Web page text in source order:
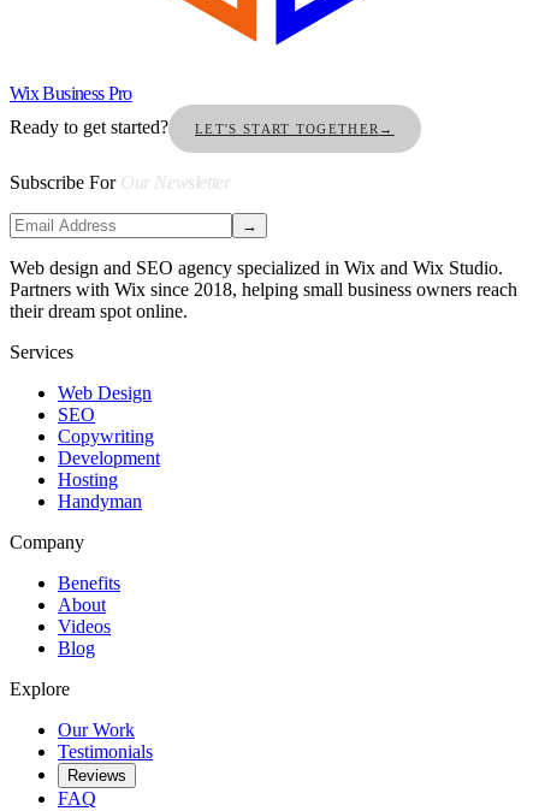
Wix Business Pro
Ready to get started?
LET'S START TOGETHER →
Subscribe For Our Newsletter
→
Web design and SEO agency specialized in Wix and Wix Studio.
Partners with Wix since 2018, helping small business owners reach
their dream spot online.
Services
Web Design
SEO
Copywriting
Development
Hosting
Handyman
Company
Benefits
About
Videos
Blog
Explore
Our Work
Testimonials
Reviews
FAQ